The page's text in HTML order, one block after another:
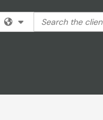
Filter your search
Search the